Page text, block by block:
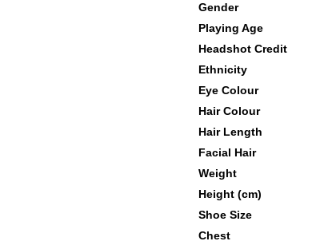
Gender
Playing Age
Headshot Credit
Ethnicity
Eye Colour
Hair Colour
Hair Length
Facial Hair
Weight
Height (cm)
Shoe Size
Chest